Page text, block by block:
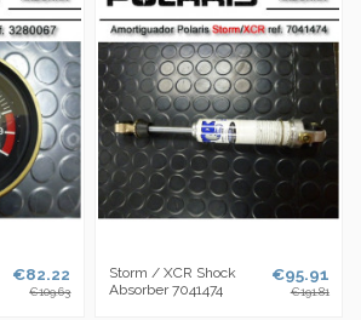
€82.22
€109.63
Storm / XCR Shock
Absorber 7041474
€95.91
€191.81